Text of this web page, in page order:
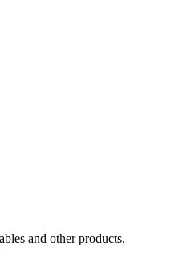
and other products.